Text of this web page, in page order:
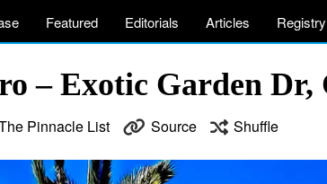
Featured Editorials Articles Registry
– Exotic Garden
Pinnacle List Source Shuffle